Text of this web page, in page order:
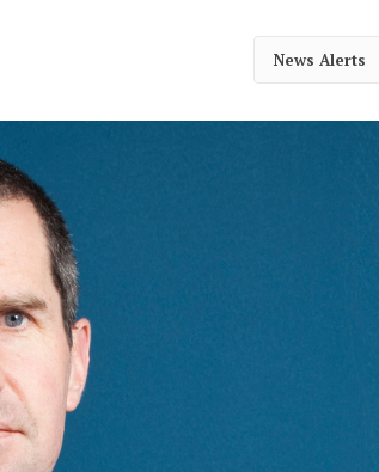
News Alerts